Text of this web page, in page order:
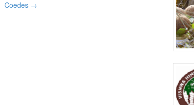
Coedes →